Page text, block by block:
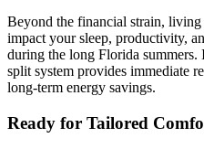
Beyond the financial strain,
impact your sleep, productivity,
during the long Florida
split system provides immediate
long-term energy savings.
Ready for Tailored